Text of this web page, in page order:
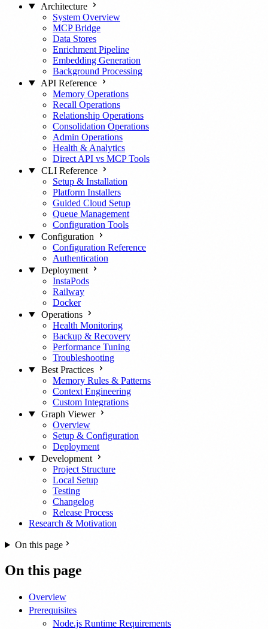
Architecture
System Overview
MCP Bridge
Data Stores
Enrichment Pipeline
Embedding Generation
Background Processing
API Reference
Memory Operations
Recall Operations
Relationship Operations
Consolidation Operations
Admin Operations
Health & Analytics
Direct API vs MCP Tools
CLI Reference
Setup & Installation
Platform Installers
Guided Cloud Setup
Queue Management
Configuration Tools
Configuration
Configuration Reference
Authentication
Deployment
InstaPods
Railway
Docker
Operations
Health Monitoring
Backup & Recovery
Performance Tuning
Troubleshooting
Best Practices
Memory Rules & Patterns
Context Engineering
Custom Integrations
Graph Viewer
Overview
Setup & Configuration
Deployment
Development
Project Structure
Local Setup
Testing
Changelog
Release Process
Research & Motivation
On this page
On this page
Overview
Prerequisites
Node.js Runtime Requirements